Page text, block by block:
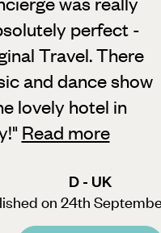
perfect -
Travel. There
and dance show
lovely hotel in
" Read more
D - UK
on 24th